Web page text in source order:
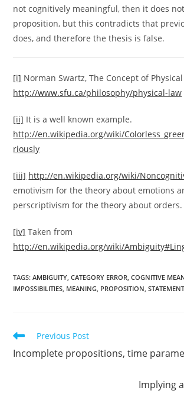
not cognitively meaningful, then it does
proposition, but this contradicts that
does, and therefore the thesis is false.
[i] Norman Swartz, The Concept of
http://www.sfu.ca/philosophy/physical-law
[ii] It is a well known example.
http://en.wikipedia.org/wiki/
riously
[iii] http://en.wikipedia.org/wiki/
emotivism for the theory about emotions
perscriptivism for the theory about orders.
[iv] Taken from
http://en.wikipedia.org/wiki/
TAGS:AMBIGUITY, CATEGORY ERROR, COGNITIVE
IMPOSSIBILITIES, MEANING, PROPOSITION,
Read
articles
Previous Post
Incomplete propositions, time
Implying